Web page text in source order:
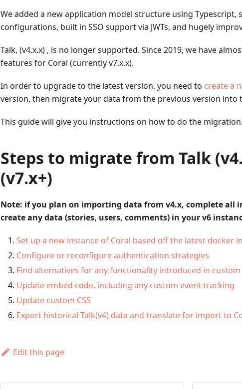
We added a new application model structure using
configurations, built in SSO support via JWTs, and hugely
Talk, (v4.x.x) , is no longer supported. Since 2019, we have
features for Coral (currently v7.x.x).
In order to upgrade to the latest version, you need to create a
version, then migrate your data from the previous version into
This guide will give you instructions on how to do the migration.
Steps to migrate from Talk
(v7.x+)
Note: if you plan on importing data from v4.x, complete all
create any data (stories, users, comments) in your v6
Set up a new instance of Coral based off the latest docker
Configure or reconfigure authentication strategies
Find alternatives for any functionality introduced in
Update embed code, including any custom event tracking
Update custom CSS
Export historical Talk(v4) data and translate for import to
Edit this page